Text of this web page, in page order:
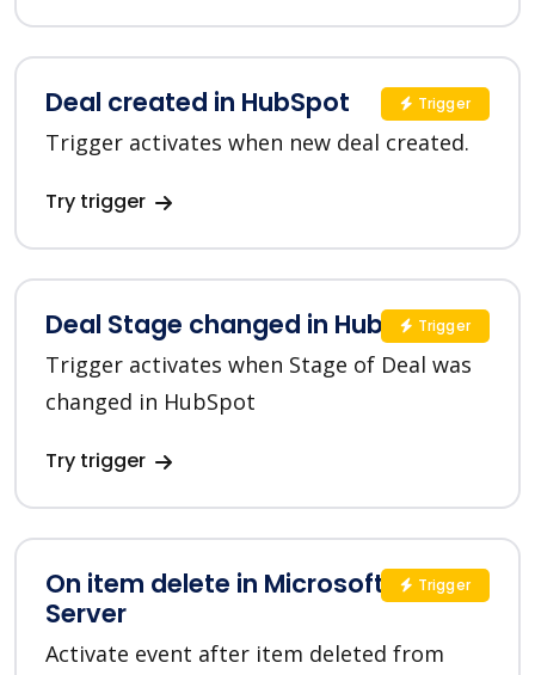
Deal created in HubSpot
Trigger activates when new deal created.
Try trigger
Trigger
Deal Stage changed in HubSpot
Trigger activates when Stage of Deal was
changed in HubSpot
Try trigger
Trigger
On item delete in Microsoft SQL
Server
Activate event after item deleted from
Trigger